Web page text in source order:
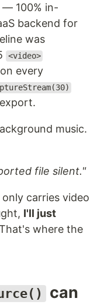
— 100% in-
backend for
was
<video>
on every
music.
file silent."
only carries video
I'll just
where the
can